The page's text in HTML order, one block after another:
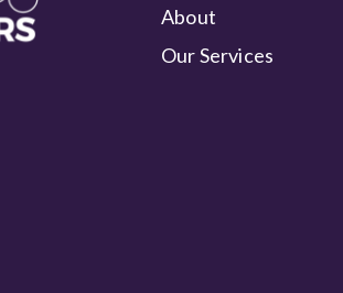
About
Our Services